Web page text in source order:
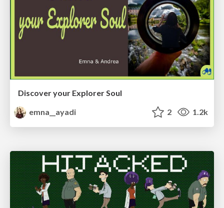
Discover your Explorer Soul
emna__ayadi
2 1.2k